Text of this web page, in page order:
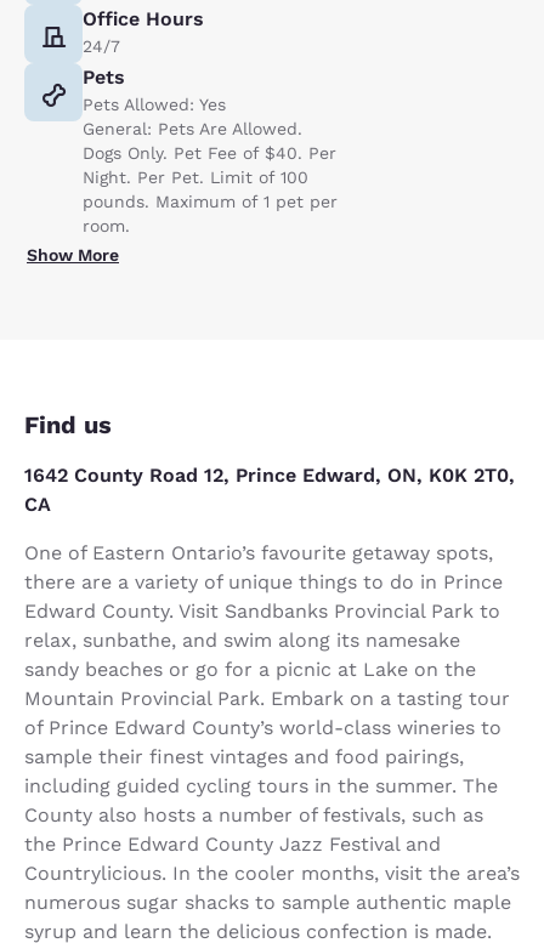
Office Hours
24/7
Pets
Pets Allowed: Yes
General: Pets Are Allowed.
Dogs Only. Pet Fee of $40. Per
Night. Per Pet. Limit of 100
pounds. Maximum of 1 pet per
room.
Show More
Find us
1642 County Road 12, Prince Edward, ON, K0K 2T0,
CA
One of Eastern Ontario’s favourite getaway spots,
there are a variety of unique things to do in Prince
Edward County. Visit Sandbanks Provincial Park to
relax, sunbathe, and swim along its namesake
sandy beaches or go for a picnic at Lake on the
Mountain Provincial Park. Embark on a tasting tour
of Prince Edward County’s world-class wineries to
sample their finest vintages and food pairings,
including guided cycling tours in the summer. The
County also hosts a number of festivals, such as
the Prince Edward County Jazz Festival and
Countrylicious. In the cooler months, visit the area’s
numerous sugar shacks to sample authentic maple
syrup and learn the delicious confection is made.